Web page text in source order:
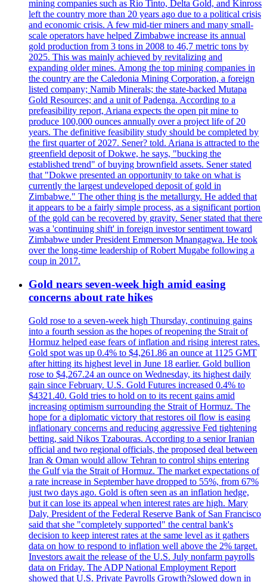
mining companies such as Rio Tinto, Delta Gold, and Kinross
left the country more than 20 years ago due to a political crisis
and economic crisis. A few mid-tier miners and many small-
scale operators have helped Zimbabwe increase its annual
gold production from 3 tons in 2008 to 46,7 metric tons by
2025. This was mainly achieved by revitalizing and
expanding older mines. Among the top mining companies in
the country are the Caledonia Mining Corporation, a foreign
listed company; Namib Minerals; the state-backed Mutapa
Gold Resources; and a unit of Padenga. According to a
prefeasibility report, Ariana expects the open pit mine to
produce 100,000 ounces annually over a project life of 20
years. The definitive feasibility study should be completed by
the first quarter of 2027. Sener? told. Ariana is attracted to the
greenfield deposit of Dokwe, he says, "bucking the
established trend" of buying brownfield assets. Sener stated
that "Dokwe presented an opportunity to take on what is
currently the largest undeveloped deposit of gold in
Zimbabwe." The other thing is the metallurgy. He added that
it appears to be a fairly simple process, as a significant portion
of the gold can be recovered by gravity. Sener stated that there
was a 'continuing shift' in foreign investor sentiment toward
Zimbabwe under President Emmerson Mnangagwa. He took
over the long-time leadership of Robert Mugabe following a
coup in 2017.
Gold nears seven-week high amid easing
concerns about rate hikes
Gold rose to a seven-week high Thursday, continuing gains
into a fourth session as the hopes of reopening the Strait of
Hormuz helped ease fears of inflation and rising interest rates.
Gold spot was up 0.4% to $4,261.86 an ounce at 1125 GMT
after hitting its highest level in June 18 earlier. Gold bullion
rose to $4,267.24 an ounce on Wednesday, its highest daily
gain since February. U.S. Gold Futures increased 0.4% to
$4321.40. Gold tries to hold on to its recent gains amid
increasing optimism surrounding the Strait of Hormuz. The
hope for a diplomatic victory that restores oil flow is easing
inflationary concerns and reducing aggressive Fed tightening
betting, said Nikos Tzabouras. According to a senior Iranian
official and two regional officials, the proposed deal between
Iran & Oman would allow Tehran to control ships entering
the Gulf via the Strait of Hormuz. The market expectations of
a rate increase in September have dropped to 55%, from 67%
just two days ago. Gold is often seen as an inflation hedge,
but it can lose its appeal when interest rates are high. Mary
Daly, President of the Federal Reserve Bank of San Francisco
said that she "completely supported" the central bank's
decision to keep interest rates at the same level as it gathers
data on how to respond to inflation well above the 2% target.
Investors await the release of the U.S. July nonfarm payrolls
data on Friday. The ADP National Employment Report
showed that U.S. Private Payrolls Growth?slowed down in